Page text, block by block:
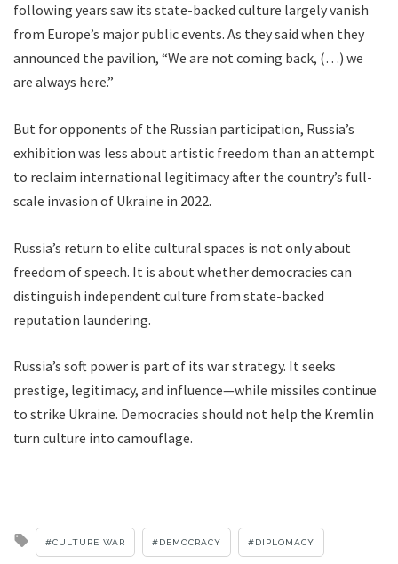
following years saw its state-backed culture largely vanish
from Europe’s major public events. As they said when they
announced the pavilion, “We are not coming back, (…) we
are always here.”
But for opponents of the Russian participation, Russia’s
exhibition was less about artistic freedom than an attempt
to reclaim international legitimacy after the country’s full-
scale invasion of Ukraine in 2022.
Russia’s return to elite cultural spaces is not only about
freedom of speech. It is about whether democracies can
distinguish independent culture from state-backed
reputation laundering.
Russia’s soft power is part of its war strategy. It seeks
prestige, legitimacy, and influence—while missiles continue
to strike Ukraine. Democracies should not help the Kremlin
turn culture into camouflage.
Tagged
CULTURE WAR DEMOCRACY DIPLOMACY